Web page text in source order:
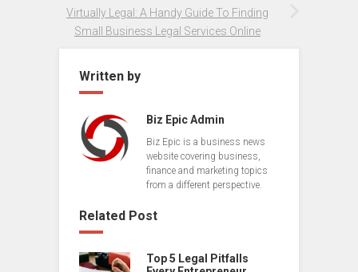
Virtually Legal: A Handy Guide To Finding
Small Business Legal Services Online
Written by
Biz Epic Admin
Biz Epic is a business news
website covering business,
finance and marketing topics
from a different perspective.
Related Post
Top 5 Legal Pitfalls